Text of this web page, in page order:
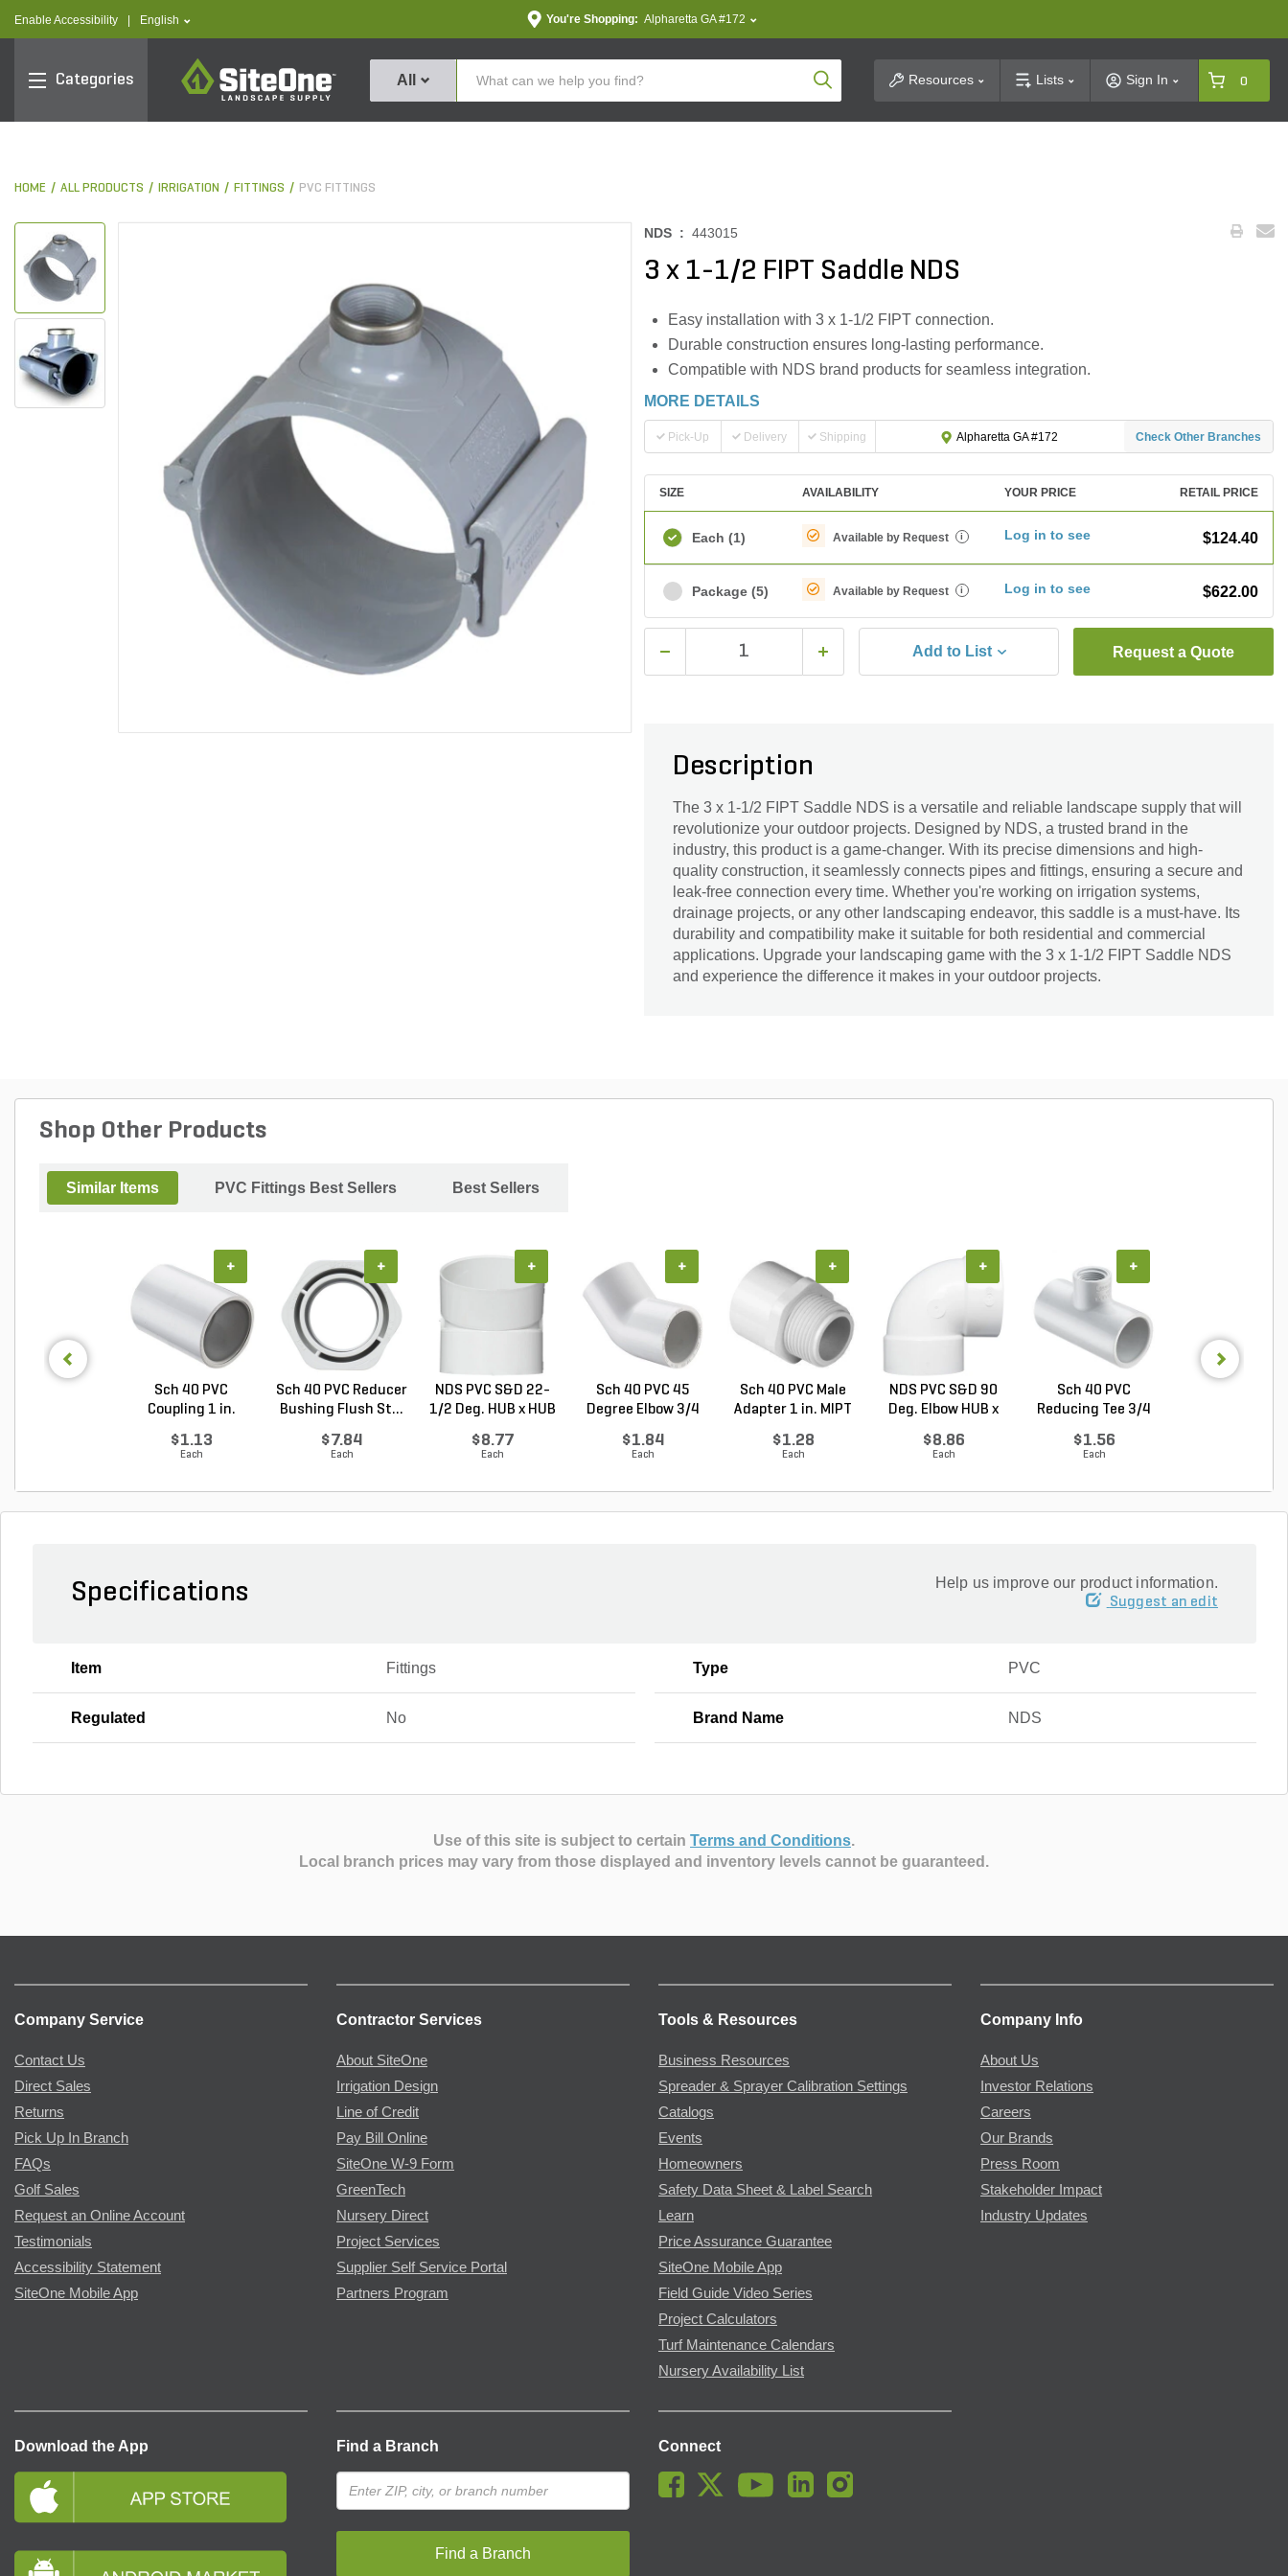
Enable Accessibility text.language
English You're Shopping: Alpharetta GA #172
Categories
SiteOne
All Product SearchResources Lists Sign In 0
HOME ALL PRODUCTS IRRIGATION FITTINGS PVC FITTINGS
NDS : 443015
3 x 1-1/2 FIPT Saddle NDS
Easy installation with 3 x 1-1/2 FIPT connection.
Durable construction ensures long-lasting performance.
Compatible with NDS brand products for seamless integration.
MORE DETAILS
Pick-Up Delivery Shipping Alpharetta GA #172 Check Other Branches
SIZE AVAILABILITY YOUR PRICE RETAIL PRICE
Each (1) Available by Request i Log in to see $124.40
Package (5) Available by Request i Log in to see $622.00
Add to List Request a Quote
Description
The 3 x 1-1/2 FIPT Saddle NDS is a versatile and reliable landscape supply that will
revolutionize your outdoor projects. Designed by NDS, a trusted brand in the
industry, this product is a game-changer. With its precise dimensions and high-
quality construction, it seamlessly connects pipes and fittings, ensuring a secure and
leak-free connection every time. Whether you're working on irrigation systems,
drainage projects, or any other landscaping endeavor, this saddle is a must-have. Its
durability and compatibility make it suitable for both residential and commercial
applications. Upgrade your landscaping game with the 3 x 1-1/2 FIPT Saddle NDS
and experience the difference it makes in your outdoor projects.
Shop Other Products
Similar Items PVC Fittings Best Sellers Best Sellers
Sch 40 PVC
Coupling 1 in.
$1.13
Each
+
Sch 40 PVC Reducer
Bushing Flush St...
$7.84
Each
+
NDS PVC S&D 22-
1/2 Deg. HUB x HUB
$8.77
Each
+
Sch 40 PVC 45
Degree Elbow 3/4
$1.84
Each
+
Sch 40 PVC Male
Adapter 1 in. MIPT
$1.28
Each
+
NDS PVC S&D 90
Deg. Elbow HUB x
$8.86
Each
+
Sch 40 PVC
Reducing Tee 3/4
$1.56
Each
+
Specifications Help us improve our product information.
Suggest an edit
Item Fittings Type PVC
Regulated No Brand Name NDS
Use of this site is subject to certain Terms and Conditions.
Local branch prices may vary from those displayed and inventory levels cannot be guaranteed.
Company Service
Contact Us
Direct Sales
Returns
Pick Up In Branch
FAQs
Golf Sales
Request an Online Account
Testimonials
Accessibility Statement
SiteOne Mobile App
Contractor Services
About SiteOne
Irrigation Design
Line of Credit
Pay Bill Online
SiteOne W-9 Form
GreenTech
Nursery Direct
Project Services
Supplier Self Service Portal
Partners Program
Tools & Resources
Business Resources
Spreader & Sprayer Calibration Settings
Catalogs
Events
Homeowners
Safety Data Sheet & Label Search
Learn
Price Assurance Guarantee
SiteOne Mobile App
Field Guide Video Series
Project Calculators
Turf Maintenance Calendars
Nursery Availability List
Company Info
About Us
Investor Relations
Careers
Our Brands
Press Room
Stakeholder Impact
Industry Updates
Download the App Find a Branch
Find a Branch
Connect